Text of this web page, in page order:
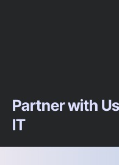
Partner with
IT